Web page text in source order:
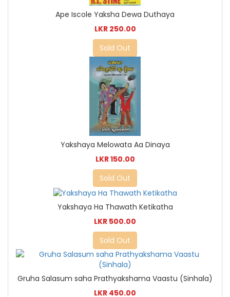
Ape Iscole Yaksha Dewa Duthaya
LKR 250.00
Sold Out
Yakshaya Melowata Aa Dinaya
LKR 150.00
Sold Out
Yakshaya Ha Thawath Ketikatha
LKR 500.00
Sold Out
Gruha Salasum saha Prathyakshama Vaastu (Sinhala)
LKR 450.00